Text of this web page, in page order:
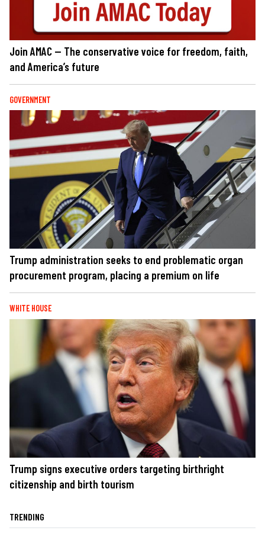
Join AMAC — The conservative voice for freedom, faith,
and America’s future
GOVERNMENT
Trump administration seeks to end problematic organ
procurement program, placing a premium on life
WHITE HOUSE
Trump signs executive orders targeting birthright
citizenship and birth tourism
TRENDING